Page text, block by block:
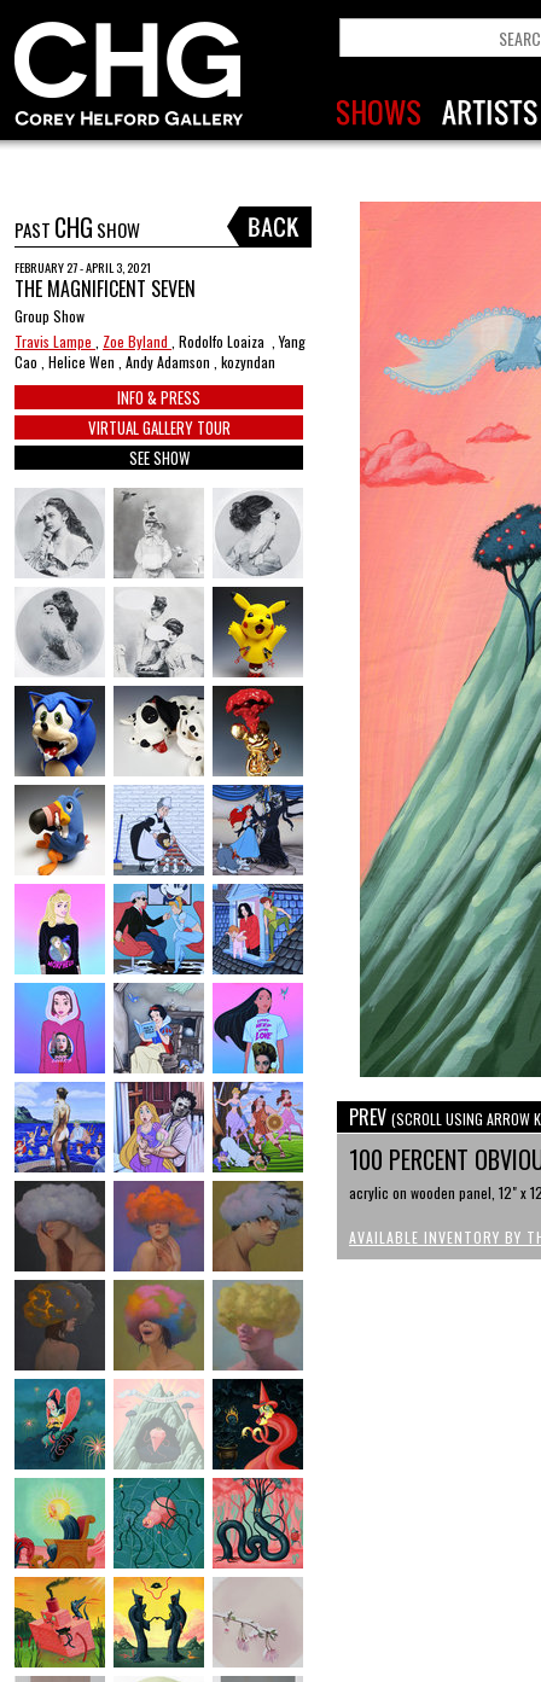
PAST CHG SHOW
FEBRUARY 27 - APRIL 3, 2021
THE MAGNIFICENT SEVEN
Group Show
Travis Lampe
Zoe Byland , Rodolfo Loaiza , Yang
Cao , Helice Wen , Andy Adamson , kozyndan
INFO & PRESS
VIRTUAL GALLERY TOUR
SEE SHOW
PREV (SCROLL USING ARROW
100 PERCENT
acrylic on wooden panel, 12" x
AVAILABLE INVENTORY BY